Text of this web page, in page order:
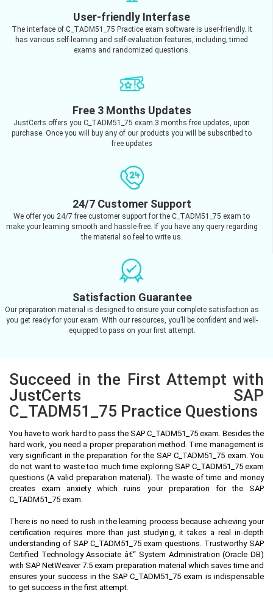
User-friendly Interfase
The interface of C_TADM51_75 Practice exam software is user-friendly. It
has various self-learning and self-evaluation features, including; timed
exams and randomized questions.
Free 3 Months Updates
JustCerts offers you C_TADM51_75 exam 3 months free updates, upon
purchase. Once you will buy any of our products you will be subscribed to
free updates
24/7 Customer Support
We offer you 24/7 free customer support for the C_TADM51_75 exam to
make your learning smooth and hassle-free. If you have any query regarding
the material so feel to write us.
Satisfaction Guarantee
Our preparation material is designed to ensure your complete satisfaction as
you get ready for your exam. With our resources, you’ll be confident and well-
equipped to pass on your first attempt.
Succeed in the First Attempt with
JustCerts SAP
C_TADM51_75 Practice Questions
You have to work hard to pass the SAP C_TADM51_75 exam. Besides the
hard work, you need a proper preparation method. Time management is
very significant in the preparation for the SAP C_TADM51_75 exam. You
do not want to waste too much time exploring SAP C_TADM51_75 exam
questions (A valid preparation material). The waste of time and money
creates exam anxiety which ruins your preparation for the SAP
C_TADM51_75 exam.
There is no need to rush in the learning process because achieving your
certification requires more than just studying, it takes a real in-depth
understanding of SAP C_TADM51_75 exam questions. Trustworthy SAP
Certified Technology Associate â€“ System Administration (Oracle DB)
with SAP NetWeaver 7.5 exam preparation material which saves time and
ensures your success in the SAP C_TADM51_75 exam is indispensable
to get success in the first attempt.